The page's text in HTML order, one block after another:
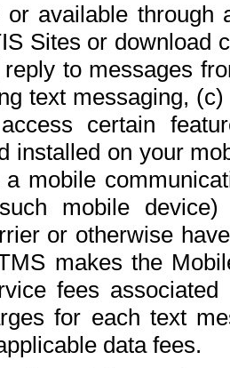
or available
Sites or download
to messages
text messaging,
certain
installed on your
mobile
mobile
or otherwise
makes the
fees
for each text
data fees.